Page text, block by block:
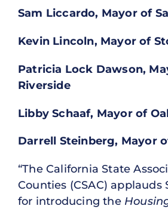
Sam Liccardo, Mayor of
Kevin Lincoln, Mayor of
Patricia Lock Dawson,
Riverside
Libby Schaaf, Mayor of
Darrell Steinberg, Mayor
“The California State
Counties (CSAC) applauds
for introducing the